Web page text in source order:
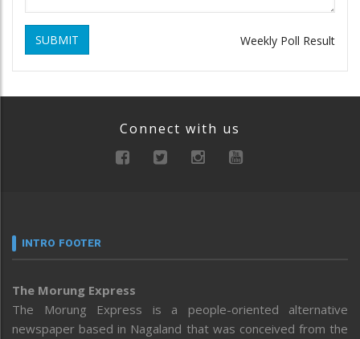
SUBMIT Weekly Poll Result
Connect with us
INTRO FOOTER
The Morung Express
The Morung Express is a people-oriented alternative
newspaper based in Nagaland that was conceived from the